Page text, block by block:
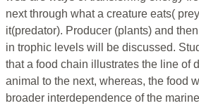
next through what a creature eats(
it(predator). Producer (plants) and
in trophic levels will be discussed.
that a food chain illustrates the line of
animal to the next, whereas, the food
broader interdependence of the